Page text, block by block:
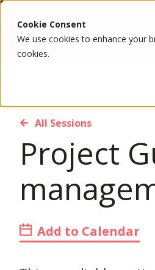
Cookie Consent
We use cookies to enhance your
cookies.
All Sessions
Project
Add to Calendar